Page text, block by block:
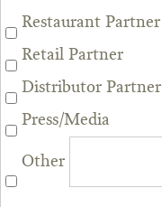
Restaurant Partner
Retail Partner
Distributor Partner
Press/Media
Other